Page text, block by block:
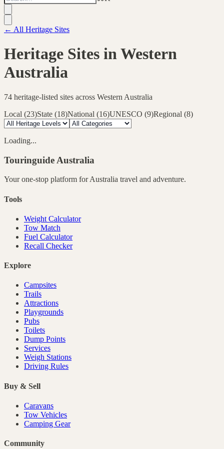
← All Heritage Sites
Heritage Sites inWestern
Australia
74 heritage-listed sites across Western Australia
Local (23)State (18)National (16)UNESCO (9)Regional (8)
Loading...
Touringuide Australia
Your one-stop platform forAustralia travel and adventure.
Tools
Weight Calculator
Tow Match
Fuel Calculator
Recall Checker
Explore
Campsites
Trails
Attractions
Playgrounds
Pubs
Toilets
Dump Points
Services
Weigh Stations
Driving Rules
Buy & Sell
Caravans
Tow Vehicles
Camping Gear
Community